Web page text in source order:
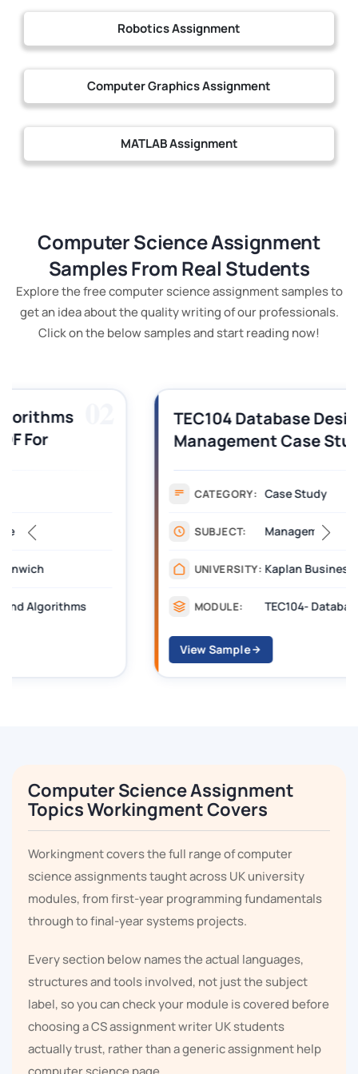
Robotics Assignment
Computer Graphics Assignment
MATLAB Assignment
Computer Science Assignment
Samples From Real Students
Explore the free computer science assignment samples to
get an idea about the quality writing of our professionals.
Click on the below samples and start reading now!
03
TEC104 Database Design and
Management Case Study Solution
Case Study
Management
Kaplan Business School
MODULE: TEC104- Database Design and Management
Computer Science Assignment
Topics Workingment Covers
Workingment covers the full range of computer
science assignments taught across UK university
modules, from first-year programming fundamentals
through to final-year systems projects.
Every section below names the actual languages,
structures and tools involved, not just the subject
label, so you can check your module is covered before
choosing a CS assignment writer UK students
actually trust, rather than a generic assignment help